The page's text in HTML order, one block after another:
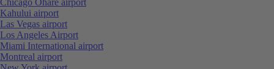
Kahului airport
Las Vegas airport
Los Angeles Airport
Miami International airport
Montreal airport